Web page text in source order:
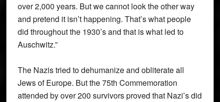
over 2,000 years. But we cannot look the other way
and pretend it isn’t happening. That’s what people
did throughout the 1930’s and that is what led to
Auschwitz.”
The Nazis tried to dehumanize and obliterate all
Jews of Europe. But the 75th Commemoration
attended by over 200 survivors proved that Nazi’s did